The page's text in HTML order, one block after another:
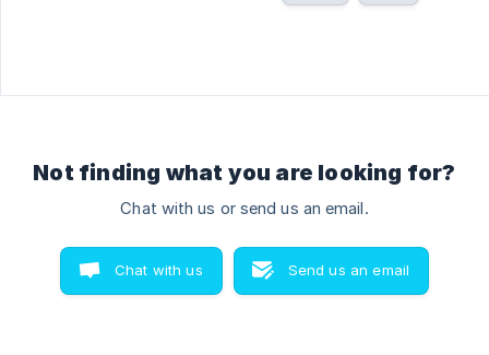
Not finding what you are looking for?
Chat with us or send us an email.
Chat with us Send us an email